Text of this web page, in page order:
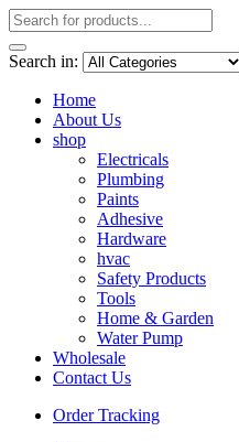
Search in:
Home
About Us
shop
Electricals
Plumbing
Paints
Adhesive
Hardware
hvac
Safety Products
Tools
Home & Garden
Water Pump
Wholesale
Contact Us
Order Tracking